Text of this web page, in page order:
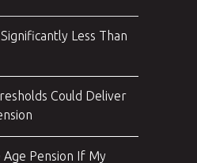
Less Than
Could Deliver
Age Pension If My